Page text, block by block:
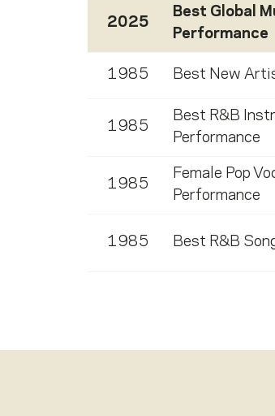
2025
Best Global
Performance
1985 Best New
1985
Best R&B
Performance
1985
Female Pop
Performance
1985 Best R&B